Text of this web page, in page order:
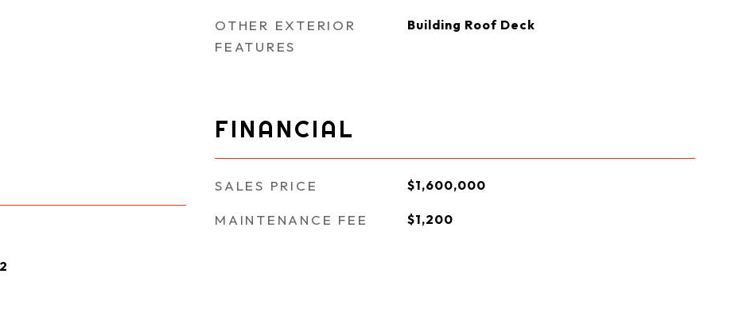
OTHER EXTERIOR
FEATURES
Building Roof Deck
FINANCIAL
SALES PRICE $1,600,000
MAINTENANCE FEE $1,200